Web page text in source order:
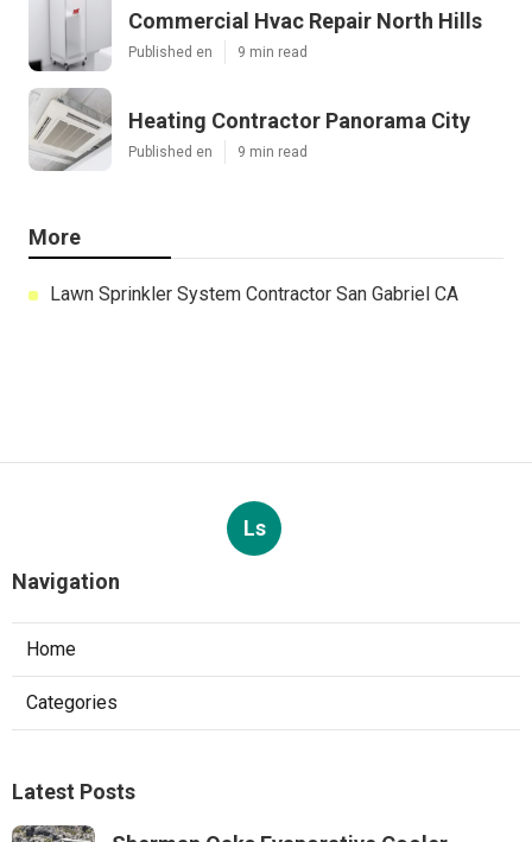
Commercial Hvac Repair North Hills
Published en 9 min read
Heating Contractor Panorama City
Published en 9 min read
More
Lawn Sprinkler System Contractor San Gabriel CA
Ls
Navigation
Home
Categories
Latest Posts